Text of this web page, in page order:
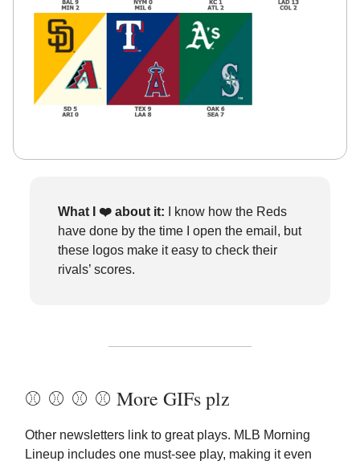
What I ❤️ about it: I know how the Reds
have done by the time I open the email, but
these logos make it easy to check their
rivals’ scores.
⚾️ ⚾️ ⚾️ ⚾️ More GIFs plz
Other newsletters link to great plays. MLB Morning
Lineup includes one must-see play, making it even